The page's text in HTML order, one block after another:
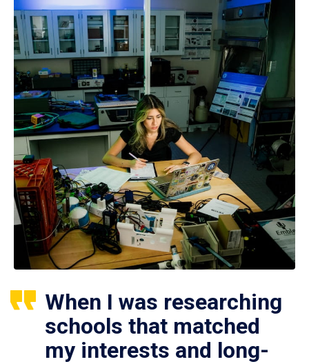
When I was researching
schools that matched
my interests and long-